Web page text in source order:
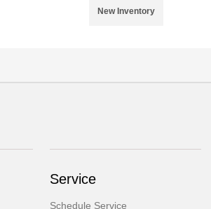
New Inventory
Service
Schedule Service